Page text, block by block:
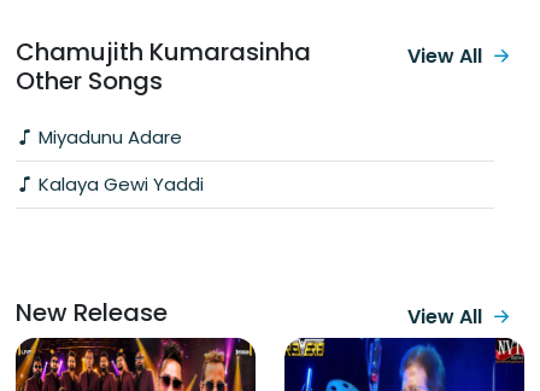
Chamujith Kumarasinha
Other Songs
Miyadunu Adare
Kalaya Gewi Yaddi
View All
New Release View All